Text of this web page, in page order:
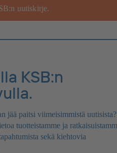
uutiskirje.
KSB:n
jää paitsi viimeisimmistä uutisista?
tuotteistamme ja
sekä kiehtovia